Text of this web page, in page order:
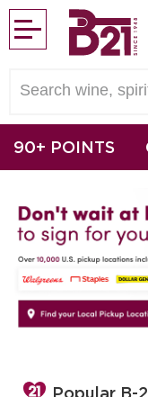
90+ POINTS
Popular B-